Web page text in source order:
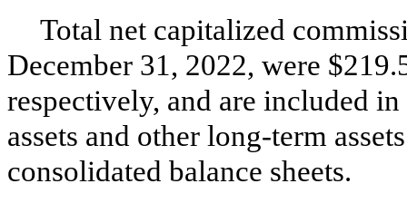
Total net capitalized
December 31, 2022, were $
respectively, and are included
assets and other long‑term
consolidated balance sheets.